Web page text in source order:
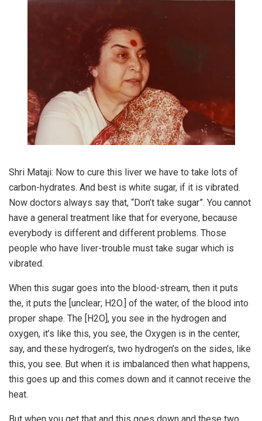
Shri Mataji: Now to cure this liver we have to take lots of
carbon-hydrates. And best is white sugar, if it is vibrated.
Now doctors always say that, “Don’t take sugar”. You cannot
have a general treatment like that for everyone, because
everybody is different and different problems. Those
people who have liver-trouble must take sugar which is
vibrated.
When this sugar goes into the blood-stream, then it puts
the, it puts the [unclear; H2O.] of the water, of the blood into
proper shape. The [H2O], you see in the hydrogen and
oxygen, it’s like this, you see, the Oxygen is in the center,
say, and these hydrogen’s, two hydrogen’s on the sides, like
this, you see. But when it is imbalanced then what happens,
this goes up and this comes down and it cannot receive the
heat.
But when you get that and this goes down and these two